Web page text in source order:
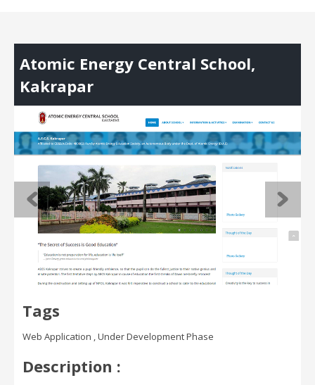
Atomic Energy Central School,
Kakrapar
Tags
Web Application , Under Development Phase
Description :